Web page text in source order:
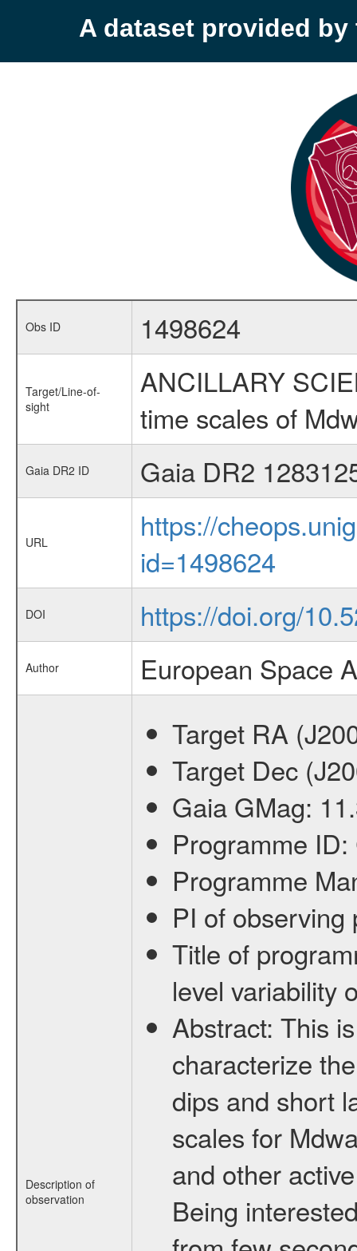
A dataset provided by
Obs ID 1498624
Target/Line-of-
sight
ANCILLARY
time scales of
Gaia DR2 ID Gaia DR2
URL
https://
id=1498624
DOI https://doi.org/
Author European Space
Description of
observation
Target RA
Target Dec
Gaia GMag:
Programme ID:
Programme
PI of
Title of
level variability
Abstract: This
characterize
dips and short
scales for
and other
Being